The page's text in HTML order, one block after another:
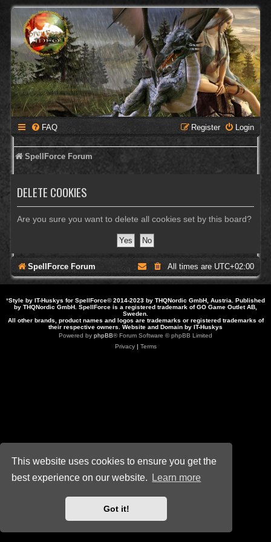
This website uses cookies to ensure you get the
best experience on our website.
Learn more
Got it!
FAQ Login
Register
SpellForce Forum
DELETE COOKIES
Are you sure you want to delete all cookies set by this board?
SpellForce Forum All times are UTC+02:00
*Style by IT-Huskys for SpellForce© 2014-2023 by THQNordic GmbH, Austria. Published
by THQNordic GmbH. SpellForce is a registered trademark of GO Game Outlet AB,
Sweden.
All other brands, product names and logos are trademarks or registered trademarks of
their respective owners. Website and Domain by IT-Huskys
Powered by phpBB® Forum Software © phpBB Limited
Privacy| Terms